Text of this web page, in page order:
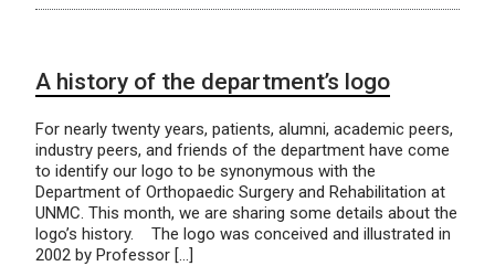
A history of the department’s logo
For nearly twenty years, patients, alumni, academic peers,
industry peers, and friends of the department have come
to identify our logo to be synonymous with the
Department of Orthopaedic Surgery and Rehabilitation at
UNMC. This month, we are sharing some details about the
logo’s history. The logo was conceived and illustrated in
2002 by Professor […]